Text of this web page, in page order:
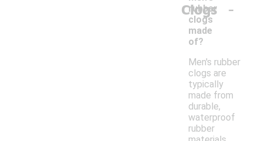
Clogs
rubber
clogs
made
of?
-
Men's rubber
clogs are
typically
made from
durable,
waterproof
rubber